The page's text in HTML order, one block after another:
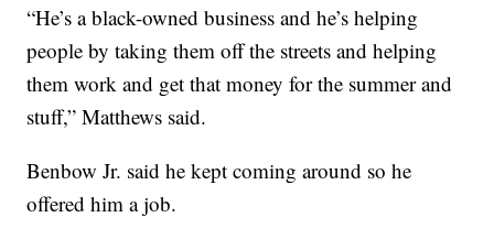
“He’s a black-owned business and he’s helping
people by taking them off the streets and helping
them work and get that money for the summer and
stuff,” Matthews said.
Benbow Jr. said he kept coming around so he
offered him a job.